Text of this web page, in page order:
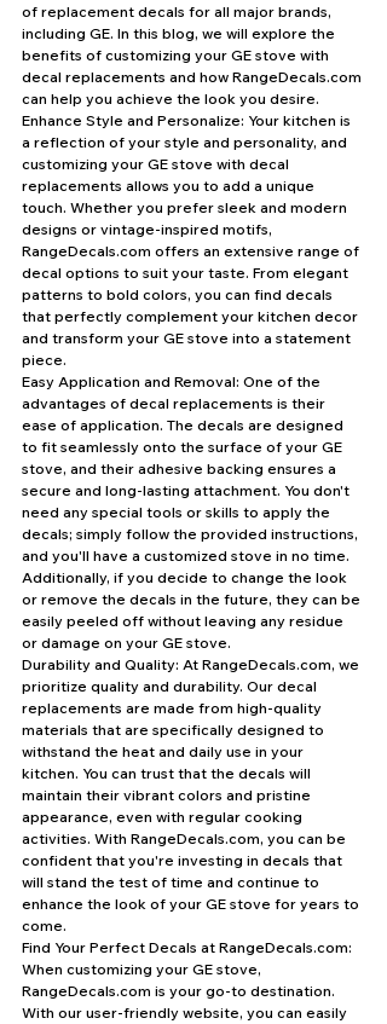
of replacement decals for all major brands,
including GE. In this blog, we will explore the
benefits of customizing your GE stove with
decal replacements and how RangeDecals.com
can help you achieve the look you desire.
Enhance Style and Personalize: Your kitchen is
a reflection of your style and personality, and
customizing your GE stove with decal
replacements allows you to add a unique
touch. Whether you prefer sleek and modern
designs or vintage-inspired motifs,
RangeDecals.com offers an extensive range of
decal options to suit your taste. From elegant
patterns to bold colors, you can find decals
that perfectly complement your kitchen decor
and transform your GE stove into a statement
piece.
Easy Application and Removal: One of the
advantages of decal replacements is their
ease of application. The decals are designed
to fit seamlessly onto the surface of your GE
stove, and their adhesive backing ensures a
secure and long-lasting attachment. You don't
need any special tools or skills to apply the
decals; simply follow the provided instructions,
and you'll have a customized stove in no time.
Additionally, if you decide to change the look
or remove the decals in the future, they can be
easily peeled off without leaving any residue
or damage on your GE stove.
Durability and Quality: At RangeDecals.com, we
prioritize quality and durability. Our decal
replacements are made from high-quality
materials that are specifically designed to
withstand the heat and daily use in your
kitchen. You can trust that the decals will
maintain their vibrant colors and pristine
appearance, even with regular cooking
activities. With RangeDecals.com, you can be
confident that you're investing in decals that
will stand the test of time and continue to
enhance the look of your GE stove for years to
come.
Find Your Perfect Decals at RangeDecals.com:
When customizing your GE stove,
RangeDecals.com is your go-to destination.
With our user-friendly website, you can easily